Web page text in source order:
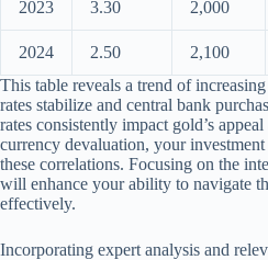
2023 3.30 2,000
2024 2.50 2,100
This table reveals a trend of
rates stabilize and central bank
rates consistently impact gold’s
currency devaluation, your
these correlations. Focusing on the
will enhance your ability to navigate
effectively.
Incorporating expert analysis and